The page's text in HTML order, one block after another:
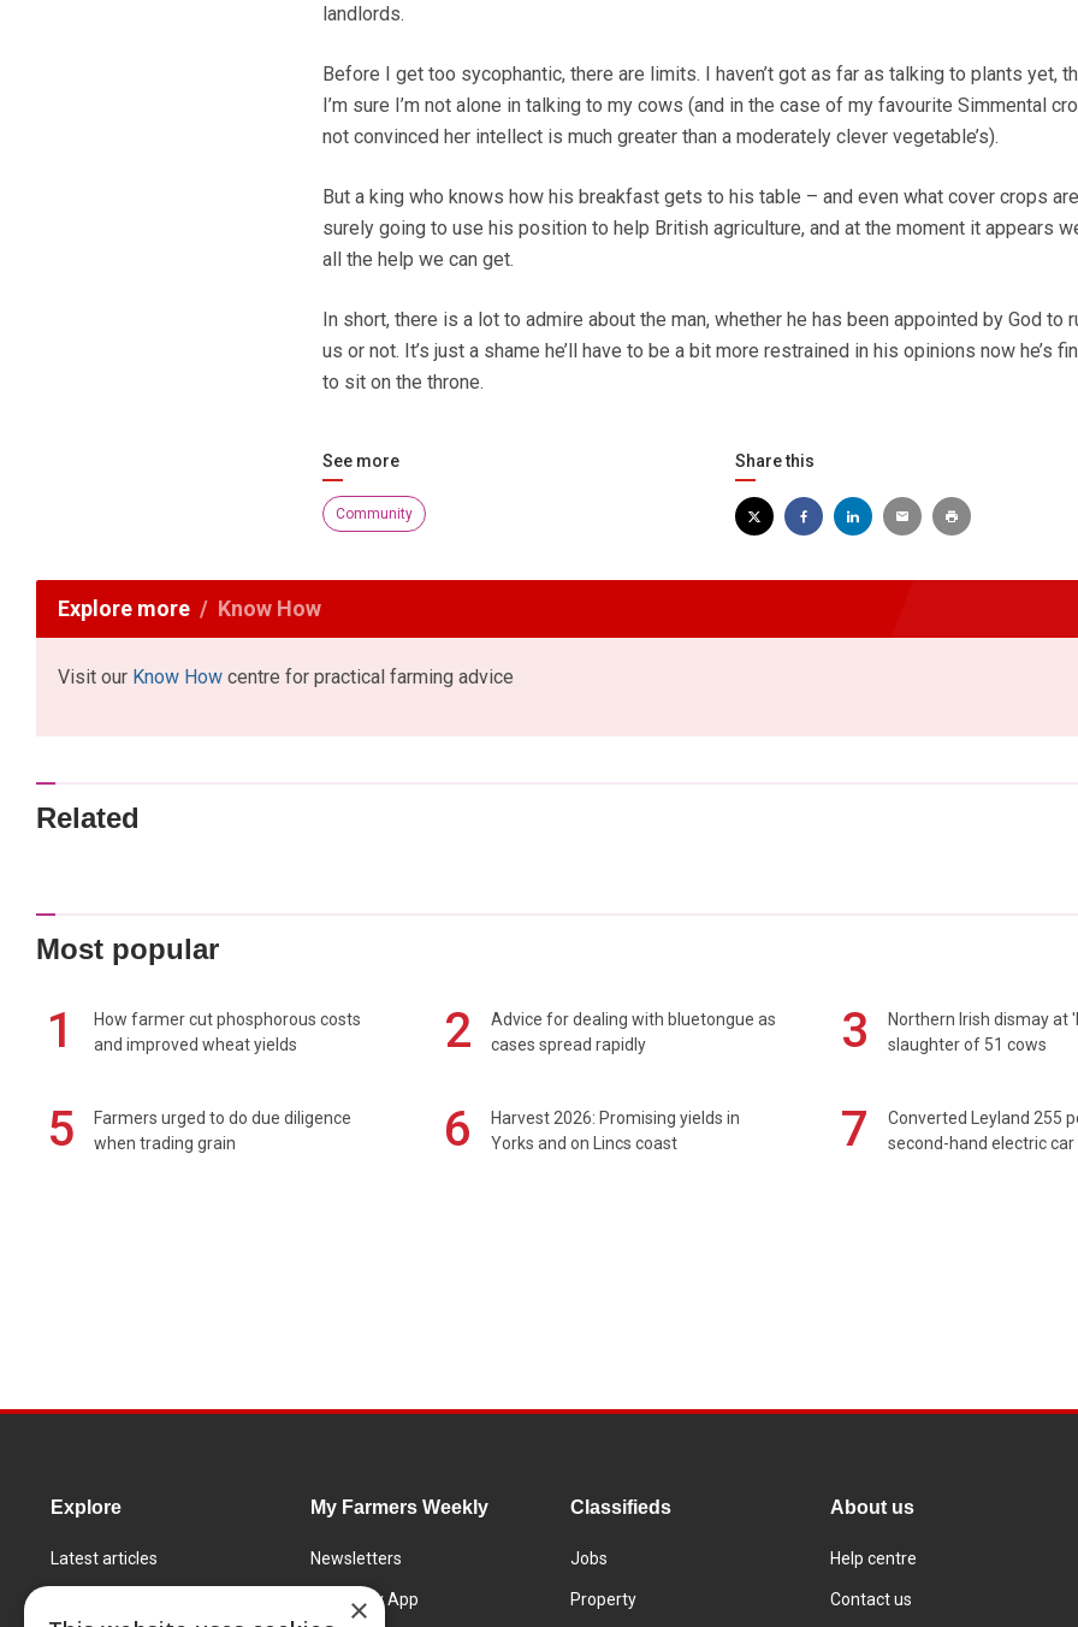
landlords.
Before I get too sycophantic, there are limits. I haven’t got as far as talking to plants yet,
I’m sure I’m not alone in talking to my cows (and in the case of my favourite Simmental
not convinced her intellect is much greater than a moderately clever vegetable’s).
But a king who knows how his breakfast gets to his table – and even what cover crops
surely going to use his position to help British agriculture, and at the moment it appears
all the help we can get.
In short, there is a lot to admire about the man, whether he has been appointed by God to
us or not. It’s just a shame he’ll have to be a bit more restrained in his opinions now he’s
to sit on the throne.
See more
Community
Share this
Explore more Know How
Visit our Know How centre for practical farming advice
Related
Most popular
1
How farmer cut phosphorous costs
and improved wheat yields
2
Advice for dealing with bluetongue as
cases spread rapidly
3
Northern Irish dismay at
slaughter of 51 cows
5
Farmers urged to do due diligence
when trading grain
6
Harvest 2026: Promising yields in
Yorks and on Lincs coast
7
Converted Leyland 255
second-hand electric
Explore
Latest articles
My Farmers Weekly
Newsletters
FW Today App
Classifieds
Jobs
Property
About us
Help centre
Contact us
×